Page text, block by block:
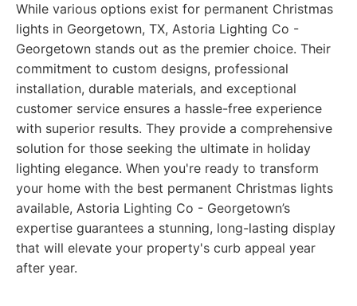
While various options exist for permanent Christmas
lights in Georgetown, TX, Astoria Lighting Co -
Georgetown stands out as the premier choice. Their
commitment to custom designs, professional
installation, durable materials, and exceptional
customer service ensures a hassle-free experience
with superior results. They provide a comprehensive
solution for those seeking the ultimate in holiday
lighting elegance. When you're ready to transform
your home with the best permanent Christmas lights
available, Astoria Lighting Co - Georgetown’s
expertise guarantees a stunning, long-lasting display
that will elevate your property's curb appeal year
after year.